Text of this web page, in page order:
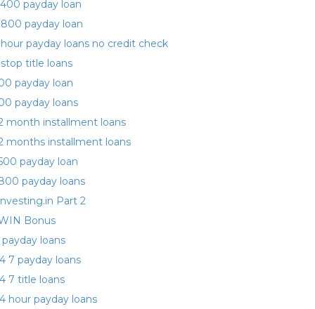
payday loan
800 payday loan
hour payday loans no credit check
stop title loans
payday loan
payday loans
month installment loans
months installment loans
payday loan
payday loans
Part 2
Bonus
payday loans
7 payday loans
7 title loans
hour payday loans